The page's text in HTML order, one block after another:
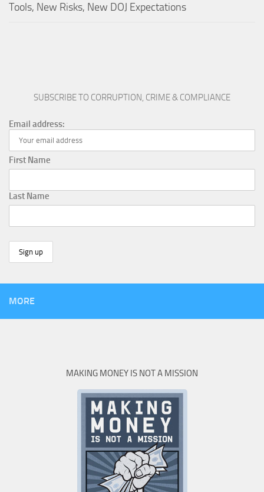
Tools, New Risks, New DOJ Expectations
SUBSCRIBE TO CORRUPTION, CRIME & COMPLIANCE
Email address:
First Name
Last Name
MORE
MAKING MONEY IS NOT A MISSION